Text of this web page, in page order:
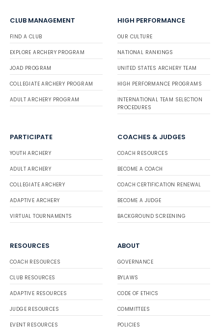
CLUB MANAGEMENT
FIND A CLUB
EXPLORE ARCHERY PROGRAM
JOAD PROGRAM
COLLEGIATE ARCHERY PROGRAM
ADULT ARCHERY PROGRAM
HIGH PERFORMANCE
OUR CULTURE
NATIONAL RANKINGS
UNITED STATES ARCHERY TEAM
HIGH PERFORMANCE PROGRAMS
INTERNATIONAL TEAM SELECTION
PROCEDURES
PARTICIPATE
YOUTH ARCHERY
ADULT ARCHERY
COLLEGIATE ARCHERY
ADAPTIVE ARCHERY
VIRTUAL TOURNAMENTS
COACHES & JUDGES
COACH RESOURCES
BECOME A COACH
COACH CERTIFICATION RENEWAL
BECOME A JUDGE
BACKGROUND SCREENING
RESOURCES
COACH RESOURCES
CLUB RESOURCES
ADAPTIVE RESOURCES
JUDGE RESOURCES
EVENT RESOURCES
ABOUT
GOVERNANCE
BYLAWS
CODE OF ETHICS
COMMITTEES
POLICIES